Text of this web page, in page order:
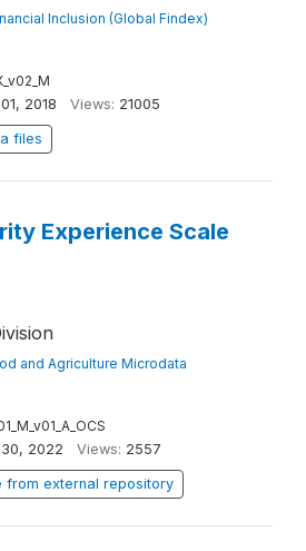
Inclusion (Global Findex)
2018 Views: 21005
files
Experience Scale
and Agriculture Microdata
2022 Views: 2557
from external repository